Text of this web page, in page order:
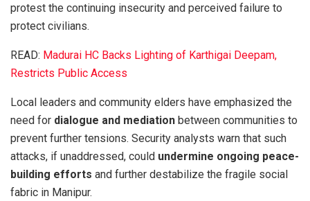
protest the continuing insecurity and perceived failure to
protect civilians.
READ: Madurai HC Backs Lighting of Karthigai Deepam,
Restricts Public Access
Local leaders and community elders have emphasized the
need for dialogue and mediation between communities to
prevent further tensions. Security analysts warn that such
attacks, if unaddressed, could undermine ongoing peace-
building efforts and further destabilize the fragile social
fabric in Manipur.